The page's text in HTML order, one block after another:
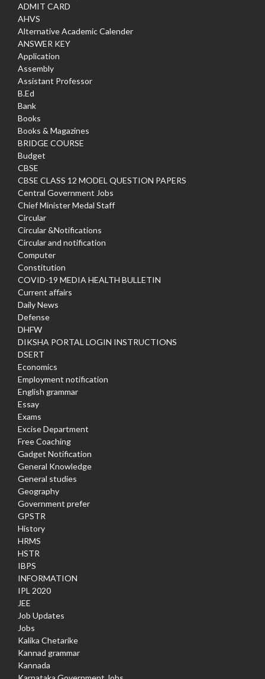
ADMIT CARD
AHVS
Alternative Academic Calender
ANSWER KEY
Application
Assembly
Assistant Professor
B.Ed
Bank
Books
Books & Magazines
BRIDGE COURSE
Budget
CBSE
CBSE CLASS 12 MODEL QUESTION PAPERS
Central Government Jobs
Chief Minister Medal Staff
Circular
Circular &Notifications
Circular and notification
Computer
Constitution
COVID-19 MEDIA HEALTH BULLETIN
Current affairs
Daily News
Defense
DHFW
DIKSHA PORTAL LOGIN INSTRUCTIONS
DSERT
Economics
Employment notification
English grammar
Essay
Exams
Excise Department
Free Coaching
Gadget Notification
General Knowledge
General studies
Geography
Government prefer
GPSTR
History
HRMS
HSTR
IBPS
INFORMATION
IPL 2020
JEE
Job Updates
Jobs
Kalika Chetarike
Kannad grammar
Kannada